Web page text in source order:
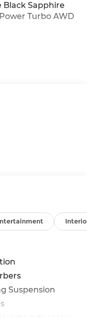
Black Sapphire
Turbo AWD
Suspension